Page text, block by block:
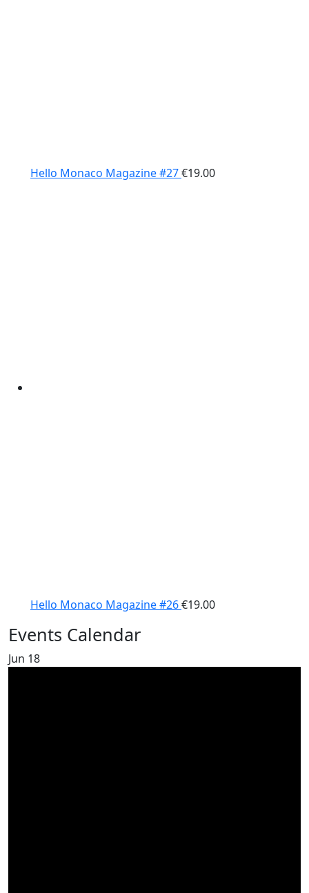
Hello Monaco Magazine #27€19.00
Hello Monaco Magazine #26€19.00
Events Calendar
Jun 18